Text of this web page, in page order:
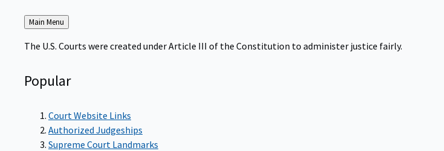
Back
to
Main Menu
The U.S. Courts were created under Article III of the Constitution to administer justice fairly.
Popular
Court Website Links
Authorized Judgeships
Supreme Court Landmarks